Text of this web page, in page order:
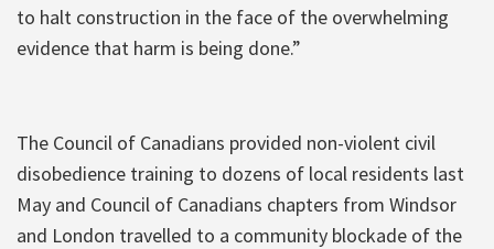
to halt construction in the face of the overwhelming
evidence that harm is being done.”
The Council of Canadians provided non-violent civil
disobedience training to dozens of local residents last
May and Council of Canadians chapters from Windsor
and London travelled to a community blockade of the